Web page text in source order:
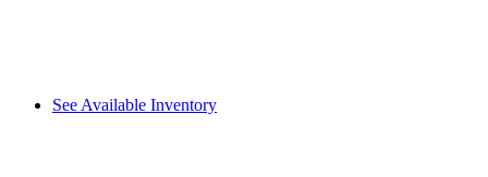
See Available Inventory